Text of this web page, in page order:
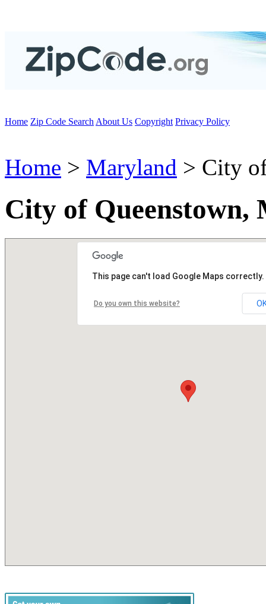
Home Zip Code Search About Us Copyright Privacy Policy
Home > Maryland > City
City of Queenstown,
This page can't load Google Maps correctly.
Do you own this website?